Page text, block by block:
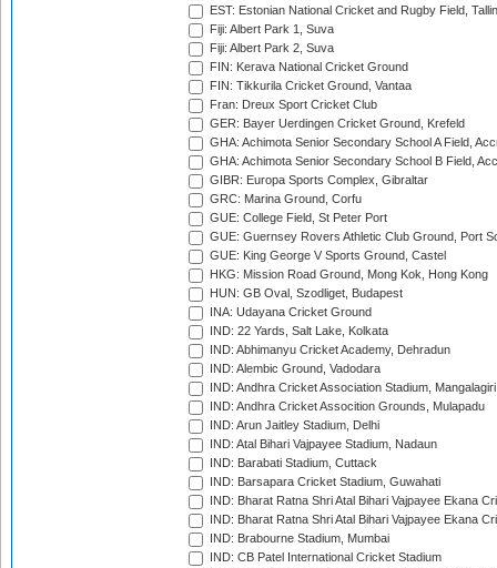
EST: Estonian National Cricket and Rugby Field,
Fiji: Albert Park 1, Suva
Fiji: Albert Park 2, Suva
FIN: Kerava National Cricket Ground
FIN: Tikkurila Cricket Ground, Vantaa
Fran: Dreux Sport Cricket Club
GER: Bayer Uerdingen Cricket Ground, Krefeld
GHA: Achimota Senior Secondary School A Field,
GHA: Achimota Senior Secondary School B Field,
GIBR: Europa Sports Complex, Gibraltar
GRC: Marina Ground, Corfu
GUE: College Field, St Peter Port
GUE: Guernsey Rovers Athletic Club Ground, Port
GUE: King George V Sports Ground, Castel
HKG: Mission Road Ground, Mong Kok, Hong Kong
HUN: GB Oval, Szodliget, Budapest
INA: Udayana Cricket Ground
IND: 22 Yards, Salt Lake, Kolkata
IND: Abhimanyu Cricket Academy, Dehradun
IND: Alembic Ground, Vadodara
IND: Andhra Cricket Association Stadium, Mangalagiri
IND: Andhra Cricket Assocition Grounds, Mulapadu
IND: Arun Jaitley Stadium, Delhi
IND: Atal Bihari Vajpayee Stadium, Nadaun
IND: Barabati Stadium, Cuttack
IND: Barsapara Cricket Stadium, Guwahati
IND: Bharat Ratna Shri Atal Bihari Vajpayee Ekana
IND: Bharat Ratna Shri Atal Bihari Vajpayee Ekana
IND: Brabourne Stadium, Mumbai
IND: CB Patel International Cricket Stadium